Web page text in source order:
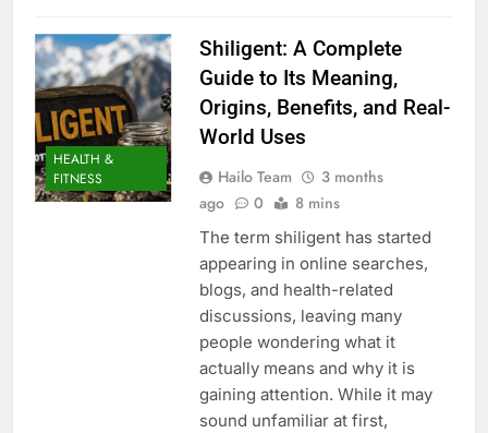
HEALTH &
FITNESS
Shiligent: A Complete
Guide to Its Meaning,
Origins, Benefits, and Real-
World Uses
Hailo Team
3 months
ago
0 8 mins
The term shiligent has started
appearing in online searches,
blogs, and health-related
discussions, leaving many
people wondering what it
actually means and why it is
gaining attention. While it may
sound unfamiliar at first,